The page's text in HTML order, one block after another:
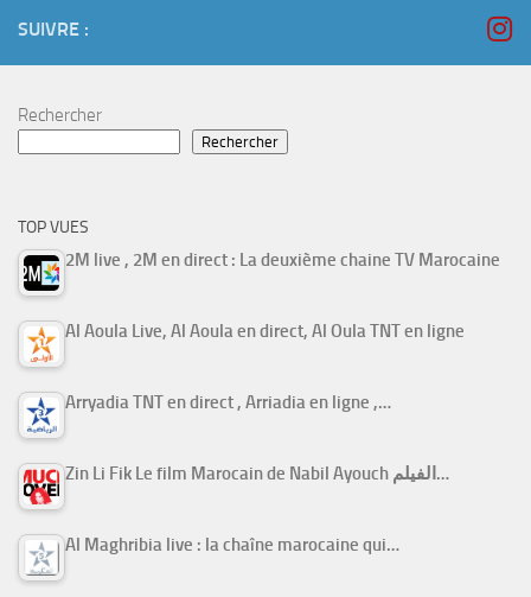
SUIVRE :
Rechercher
Rechercher
TOP VUES
2M live , 2M en direct : La deuxième chaine TV Marocaine
Al Aoula Live, Al Aoula en direct, Al Oula TNT en ligne
Arryadia TNT en direct , Arriadia en ligne ,…
Zin Li Fik Le film Marocain de Nabil Ayouch الفيلم…
Al Maghribia live : la chaîne marocaine qui…